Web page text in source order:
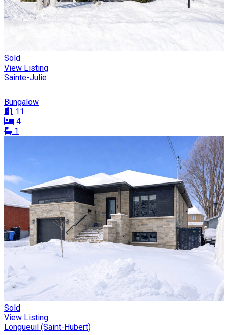
Sold
View Listing
Sainte-Julie
Bungalow
11
4
1
Sold
View Listing
Longueuil (Saint-Hubert)